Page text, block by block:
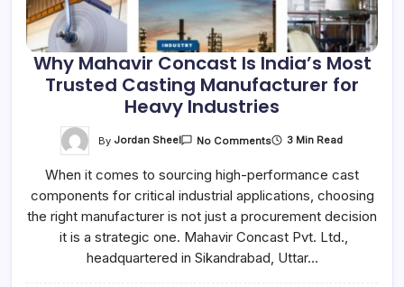
Why Mahavir Concast Is India’s Most
Trusted Casting Manufacturer for
Heavy Industries
By Jordan Sheel No CommentsOn
Concast
India’s
Trusted
Casting
Manufacturer
For
Heavy
3 Min Read
When it comes to sourcing high-performance cast
components for critical industrial applications, choosing
the right manufacturer is not just a procurement decision
it is a strategic one. Mahavir Concast Pvt. Ltd.,
headquartered in Sikandrabad, Uttar…